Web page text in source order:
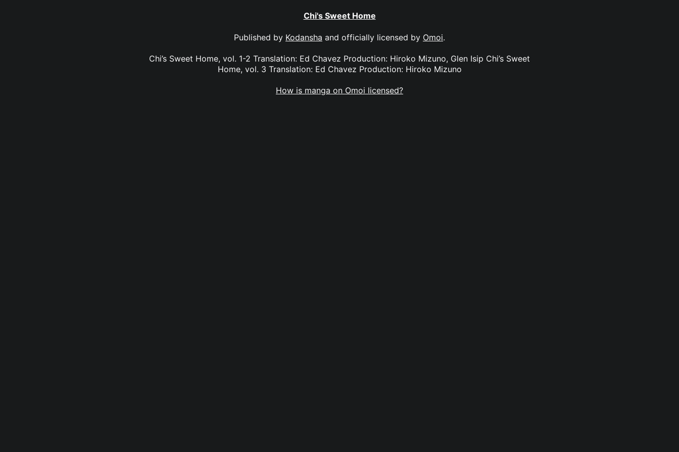
Chi's Sweet Home
Published by Kodansha and officially licensed by Omoi.
Chi’s Sweet Home, vol. 1-2 Translation: Ed Chavez Production: Hiroko Mizuno, Glen Isip Chi’s Sweet
Home, vol. 3 Translation: Ed Chavez Production: Hiroko Mizuno
How is manga on Omoi licensed?